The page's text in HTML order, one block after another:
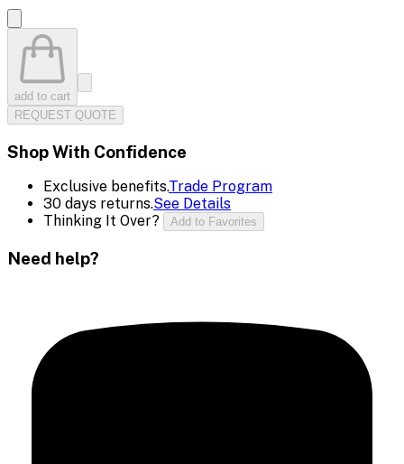
add to cart
REQUEST QUOTE
Shop With Confidence
Exclusive benefits.Trade Program
30 days returns.See Details
Thinking It Over?
Add to Favorites
Need help?